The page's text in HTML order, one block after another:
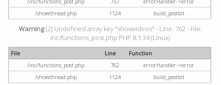
/showthread.php
1124 build_postbit
Warning[2] Undefined array key "showvideos" - Line: 762 - File:
inc/functions_post.php PHP 8.1.34 (Linux)
File Line
Function
/inc/functions_post.php
762
errorHandler->error
/showthread.php
1124 build_postbit